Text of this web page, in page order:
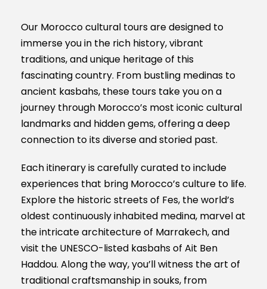
Our Morocco cultural tours are designed to
immerse you in the rich history, vibrant
traditions, and unique heritage of this
fascinating country. From bustling medinas to
ancient kasbahs, these tours take you on a
journey through Morocco’s most iconic cultural
landmarks and hidden gems, offering a deep
connection to its diverse and storied past.
Each itinerary is carefully curated to include
experiences that bring Morocco’s culture to life.
Explore the historic streets of Fes, the world’s
oldest continuously inhabited medina, marvel at
the intricate architecture of Marrakech, and
visit the UNESCO-listed kasbahs of Ait Ben
Haddou. Along the way, you’ll witness the art of
traditional craftsmanship in souks, from